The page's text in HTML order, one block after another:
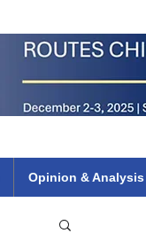
Opinion & Analysis